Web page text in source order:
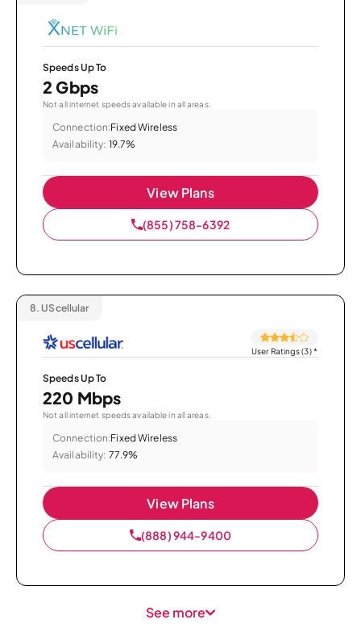
Speeds Up To
2 Gbps
Not all internet speeds available in all areas.
Connection:Fixed Wireless
Availability: 19.7%
View Plans
(855) 758-6392
8. UScellular
User Ratings (3)*
Speeds Up To
220 Mbps
Not all internet speeds available in all areas.
Connection:Fixed Wireless
Availability: 77.9%
View Plans
(888) 944-9400
See more